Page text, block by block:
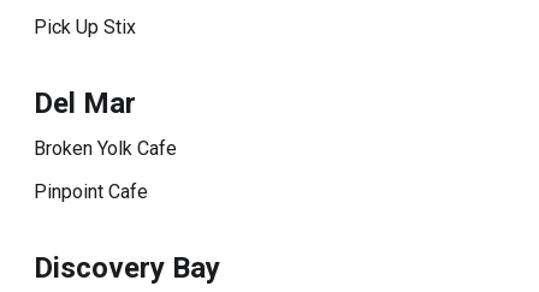
Pick Up Stix
Del Mar
Broken Yolk Cafe
Pinpoint Cafe
Discovery Bay